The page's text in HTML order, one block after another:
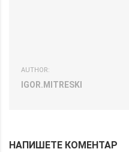
AUTHOR:
IGOR.MITRESKI
НАПИШЕТЕ КОМЕНТАР